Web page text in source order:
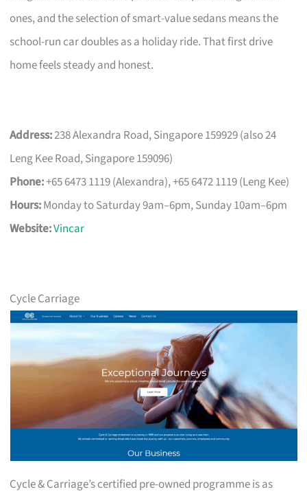
ones, and the selection of smart-value sedans means the
school-run car doubles as a holiday ride. That first drive
home feels steady and honest.
Address:238 Alexandra Road, Singapore 159929 (also 24
Leng Kee Road, Singapore 159096)
Phone:+65 6473 1119 (Alexandra), +65 6472 1119 (Leng Kee)
Hours:Monday to Saturday 9am–6pm, Sunday 10am–6pm
Website:Vincar
Cycle Carriage
Cycle & Carriage’s certified pre-owned programme is as